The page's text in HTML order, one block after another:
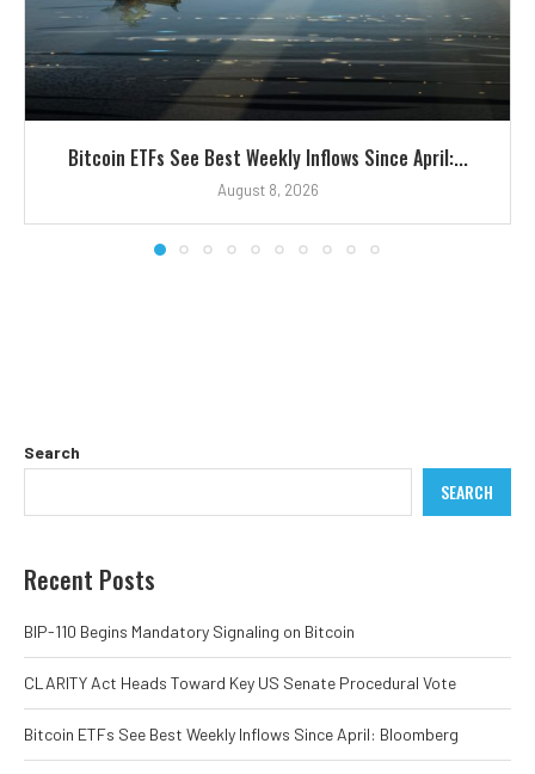
Bitcoin ETFs See Best Weekly Inflows Since April:...
August 8, 2026
Search
SEARCH
Recent Posts
BIP-110 Begins Mandatory Signaling on Bitcoin
CLARITY Act Heads Toward Key US Senate Procedural Vote
Bitcoin ETFs See Best Weekly Inflows Since April: Bloomberg